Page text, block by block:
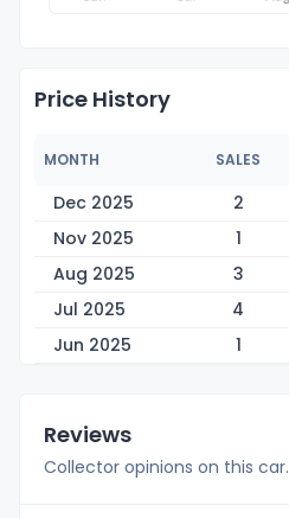
Price History
MONTH SALES
Dec 2025 2
Nov 2025
1
Aug 2025
3
Jul 2025
4
Jun 2025
1
Reviews
Collector opinions on this car.